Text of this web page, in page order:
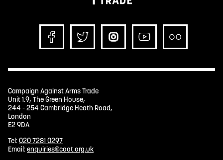
Campaign Against Arms Trade
Unit 1.9, The Green House,
244 - 254 Cambridge Heath Road,
London
E2 9DA
Tel:020 7281 0297
Email:enquiries@caat.org.uk